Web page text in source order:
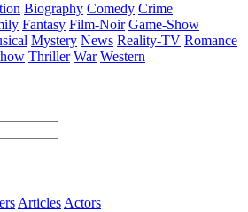
Biography Comedy Crime
Fantasy Film-Noir Game-Show
Mystery News Reality-TV Romance
Thriller War Western
Articles Actors